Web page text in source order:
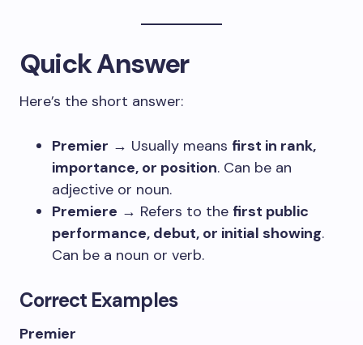
Quick Answer
Here’s the short answer:
Premier → Usually means first in rank,
importance, or position. Can be an
adjective or noun.
Premiere → Refers to the first public
performance, debut, or initial showing.
Can be a noun or verb.
Correct Examples
Premier